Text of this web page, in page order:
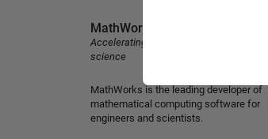
MathWorks
Accelerating the pace of engineering and
science
MathWorks is the leading developer of
mathematical computing software for
engineers and scientists.